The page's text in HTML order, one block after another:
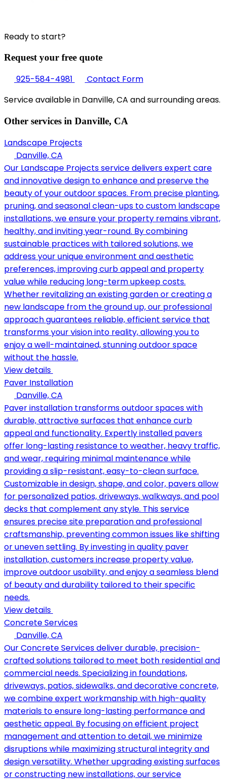
Ready to start?
Request your free quote
925-584-4981
Contact Form
Service available in Danville, CA and surrounding areas.
Other services in Danville, CA
Landscape Projects
Danville, CA
Our Landscape Projects service delivers expert care
and innovative design to enhance and preserve the
beauty of your outdoor spaces. From precise planting,
pruning, and seasonal clean-ups to custom landscape
installations, we ensure your property remains vibrant,
healthy, and inviting year-round. By combining
sustainable practices with tailored solutions, we
address your unique environment and aesthetic
preferences, improving curb appeal and property
value while reducing long-term upkeep costs.
Whether revitalizing an existing garden or creating a
new landscape from the ground up, our professional
approach guarantees reliable, efficient service that
transforms your vision into reality, allowing you to
enjoy a well-maintained, stunning outdoor space
without the hassle.
View details
Paver Installation
Danville, CA
Paver installation transforms outdoor spaces with
durable, attractive surfaces that enhance curb
appeal and functionality. Expertly installed pavers
offer long-lasting resistance to weather, heavy traffic,
and wear, requiring minimal maintenance while
providing a slip-resistant, easy-to-clean surface.
Customizable in design, shape, and color, pavers allow
for personalized patios, driveways, walkways, and pool
decks that complement any style. This service
ensures precise site preparation and professional
craftsmanship, preventing common issues like shifting
or uneven settling. By investing in quality paver
installation, customers increase property value,
improve outdoor usability, and enjoy a seamless blend
of beauty and durability tailored to their specific
needs.
View details
Concrete Services
Danville, CA
Our Concrete Services deliver durable, precision-
crafted solutions tailored to meet both residential and
commercial needs. Specializing in foundations,
driveways, patios, sidewalks, and decorative concrete,
we combine expert workmanship with high-quality
materials to ensure long-lasting performance and
aesthetic appeal. By focusing on efficient project
management and attention to detail, we minimize
disruptions while maximizing structural integrity and
design versatility. Whether upgrading existing surfaces
or constructing new installations, our service